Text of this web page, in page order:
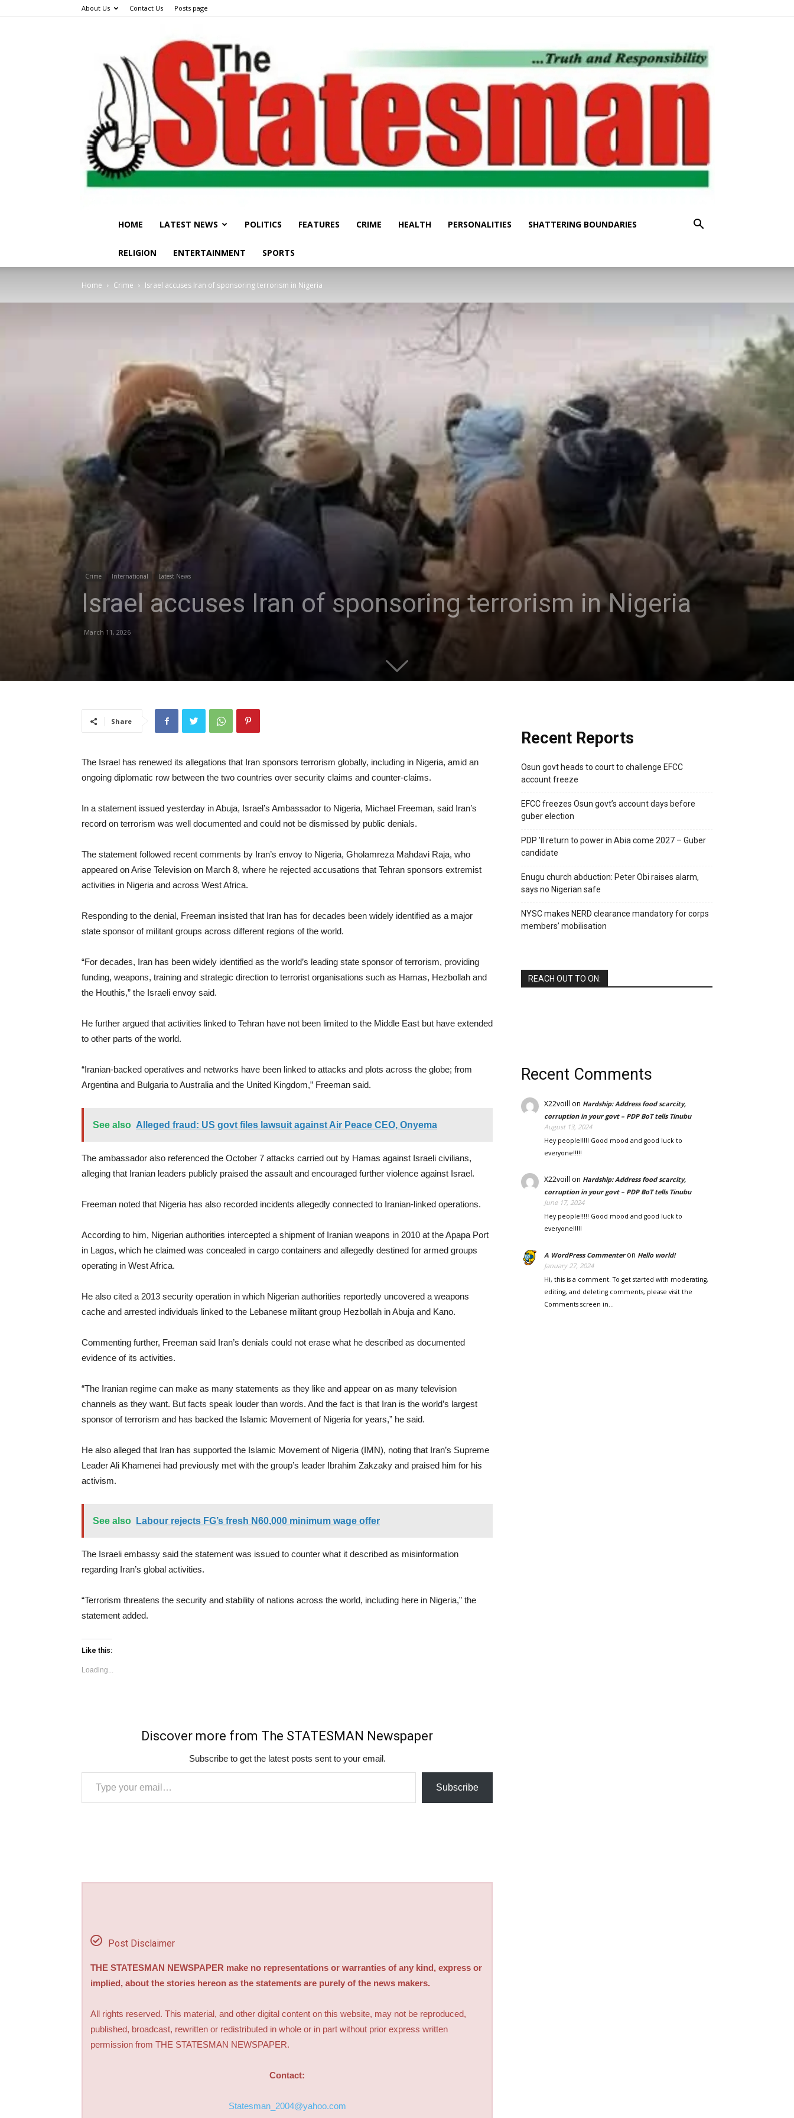
About Us Contact Us Posts page
STATESMAN
HOME LATEST NEWS POLITICS FEATURES CRIME HEALTH PERSONALITIES SHATTERING BOUNDARIES
RELIGION ENTERTAINMENT SPORTS
Home Crime Israel accuses Iran of sponsoring terrorism in Nigeria
Crime International Latest News
Israel accuses Iran of sponsoring terrorism in Nigeria
March 11, 2026
Share
The Israel has renewed its allegations that Iran sponsors terrorism globally, including in Nigeria, amid an
ongoing diplomatic row between the two countries over security claims and counter-claims.
In a statement issued yesterday in Abuja, Israel’s Ambassador to Nigeria, Michael Freeman, said Iran’s
record on terrorism was well documented and could not be dismissed by public denials.
The statement followed recent comments by Iran’s envoy to Nigeria, Gholamreza Mahdavi Raja, who
appeared on Arise Television on March 8, where he rejected accusations that Tehran sponsors extremist
activities in Nigeria and across West Africa.
Responding to the denial, Freeman insisted that Iran has for decades been widely identified as a major
state sponsor of militant groups across different regions of the world.
“For decades, Iran has been widely identified as the world’s leading state sponsor of terrorism, providing
funding, weapons, training and strategic direction to terrorist organisations such as Hamas, Hezbollah and
the Houthis,” the Israeli envoy said.
He further argued that activities linked to Tehran have not been limited to the Middle East but have extended
to other parts of the world.
“Iranian-backed operatives and networks have been linked to attacks and plots across the globe; from
Argentina and Bulgaria to Australia and the United Kingdom,” Freeman said.
See also Alleged fraud: US govt files lawsuit against Air Peace CEO, Onyema
The ambassador also referenced the October 7 attacks carried out by Hamas against Israeli civilians,
alleging that Iranian leaders publicly praised the assault and encouraged further violence against Israel.
Freeman noted that Nigeria has also recorded incidents allegedly connected to Iranian-linked operations.
According to him, Nigerian authorities intercepted a shipment of Iranian weapons in 2010 at the Apapa Port
in Lagos, which he claimed was concealed in cargo containers and allegedly destined for armed groups
operating in West Africa.
He also cited a 2013 security operation in which Nigerian authorities reportedly uncovered a weapons
cache and arrested individuals linked to the Lebanese militant group Hezbollah in Abuja and Kano.
Commenting further, Freeman said Iran’s denials could not erase what he described as documented
evidence of its activities.
“The Iranian regime can make as many statements as they like and appear on as many television
channels as they want. But facts speak louder than words. And the fact is that Iran is the world’s largest
sponsor of terrorism and has backed the Islamic Movement of Nigeria for years,” he said.
He also alleged that Iran has supported the Islamic Movement of Nigeria (IMN), noting that Iran’s Supreme
Leader Ali Khamenei had previously met with the group’s leader Ibrahim Zakzaky and praised him for his
activism.
See also Labour rejects FG’s fresh N60,000 minimum wage offer
The Israeli embassy said the statement was issued to counter what it described as misinformation
regarding Iran’s global activities.
“Terrorism threatens the security and stability of nations across the world, including here in Nigeria,” the
statement added.
Like this:
Loading...
Discover more from The STATESMAN Newspaper
Subscribe to get the latest posts sent to your email.
Type your email…
Subscribe
Post Disclaimer
THE STATESMAN NEWSPAPER make no representations or warranties of any kind, express or
implied, about the stories hereon as the statements are purely of the news makers.
All rights reserved. This material, and other digital content on this website, may not be reproduced,
published, broadcast, rewritten or redistributed in whole or in part without prior express written
permission from THE STATESMAN NEWSPAPER.
Contact:
Statesman_2004@yahoo.com
Recent Reports
Osun govt heads to court to challenge EFCC
account freeze
EFCC freezes Osun govt’s account days before
guber election
PDP ’ll return to power in Abia come 2027 – Guber
candidate
Enugu church abduction: Peter Obi raises alarm,
says no Nigerian safe
NYSC makes NERD clearance mandatory for corps
members’ mobilisation
REACH OUT TO ON:
Recent Comments
X22voill on Hardship: Address food scarcity,
corruption in your govt – PDP BoT tells Tinubu
August 13, 2024
Hey people!!!!! Good mood and good luck to
everyone!!!!!
X22voill on Hardship: Address food scarcity,
corruption in your govt – PDP BoT tells Tinubu
June 17, 2024
Hey people!!!!! Good mood and good luck to
everyone!!!!!
A WordPress Commenteron Hello world!
January 27, 2024
Hi, this is a comment. To get started with moderating,
editing, and deleting comments, please visit the
Comments screen in…